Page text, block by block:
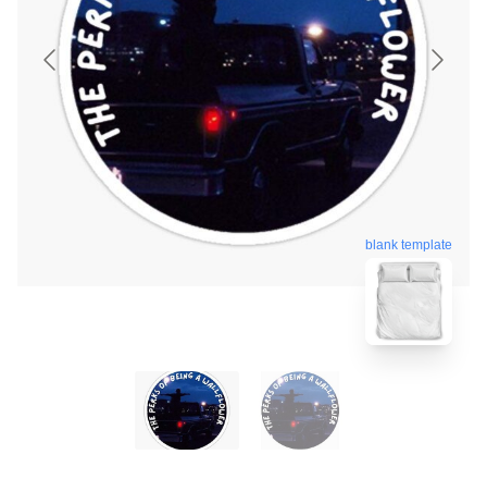
blank template